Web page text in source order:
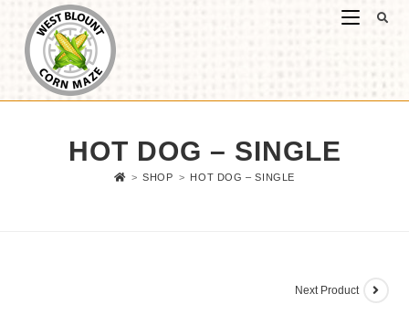
HOT DOG – SINGLE
> SHOP > HOT DOG – SINGLE
Next Product